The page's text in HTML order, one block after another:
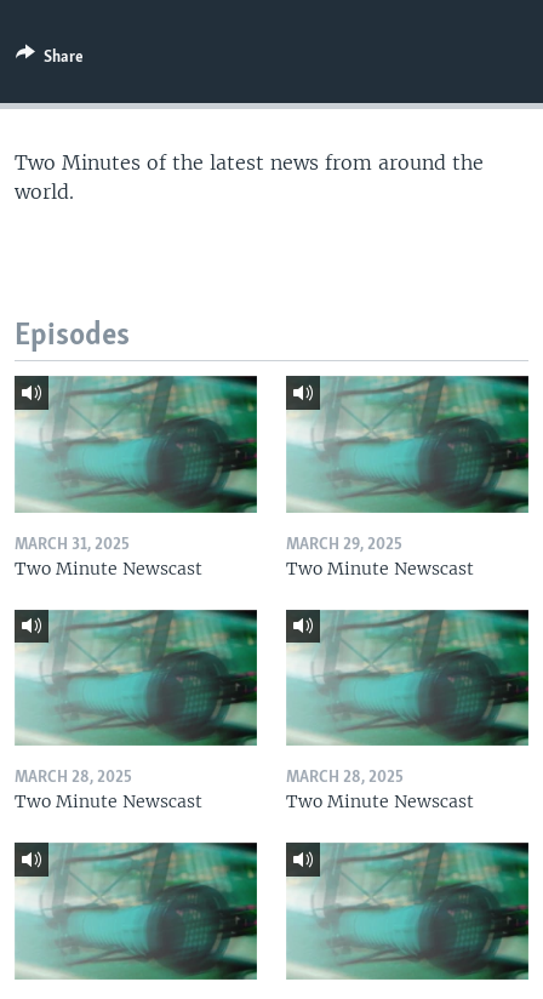
Share
Two Minutes of the latest news from around the
world.
Episodes
MARCH 31, 2025
Two Minute Newscast
MARCH 29, 2025
Two Minute Newscast
MARCH 28, 2025
Two Minute Newscast
MARCH 28, 2025
Two Minute Newscast